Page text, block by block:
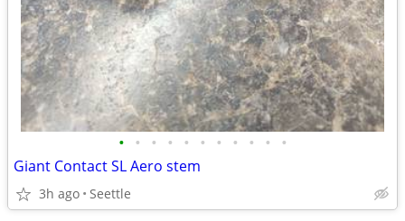
• • • • • • • • • • •
Giant Contact SL Aero stem
3h ago Seettle